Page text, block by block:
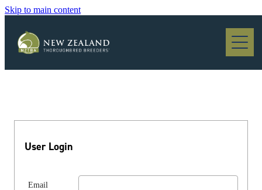
Skip to main content
Blog
User Login
Email